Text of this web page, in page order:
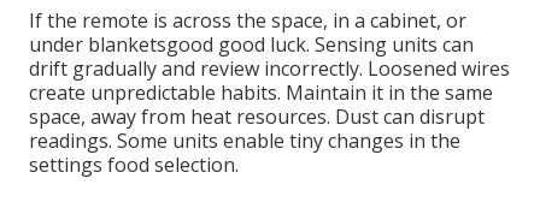
If the remote is across the space, in a cabinet, or
under blanketsgood good luck. Sensing units can
drift gradually and review incorrectly. Loosened wires
create unpredictable habits. Maintain it in the same
space, away from heat resources. Dust can disrupt
readings. Some units enable tiny changes in the
settings food selection.